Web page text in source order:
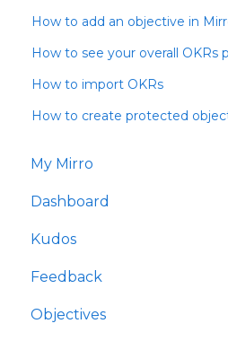
How to add an objective in
How to see your overall OKRs
How to import OKRs
How to create protected
My Mirro
Dashboard
Culture Insights
People Insights
Time Insights
Kudos
Feedback
Request feedback
Objectives